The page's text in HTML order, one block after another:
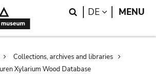
Search
DE LANGUAGE
MENU
Collections, archives and libraries
Xylarium Wood Database